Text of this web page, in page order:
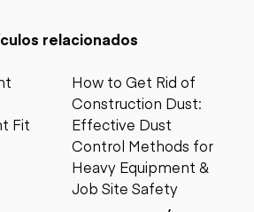
relacionados
Fit
How to Get Rid of
Construction Dust:
Effective Dust
Control Methods for
Heavy Equipment &
Job Site Safety